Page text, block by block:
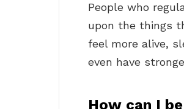
People who
upon the things
feel more alive,
even have
How can I